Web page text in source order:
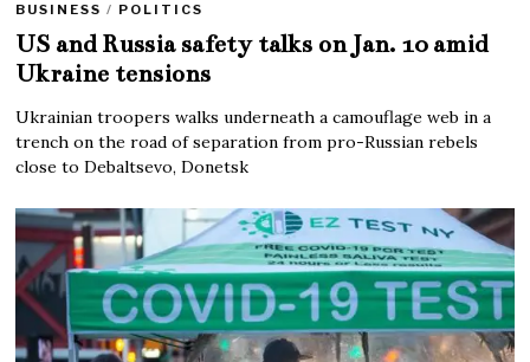
BUSINESS / POLITICS
US and Russia safety talks on Jan. 10 amid
Ukraine tensions
Ukrainian troopers walks underneath a camouflage web in a
trench on the road of separation from pro-Russian rebels
close to Debaltsevo, Donetsk